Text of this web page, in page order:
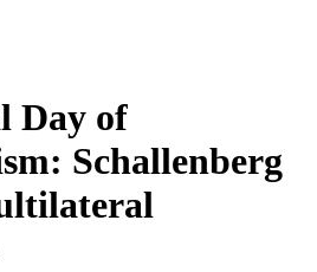
Day of
Schallenberg